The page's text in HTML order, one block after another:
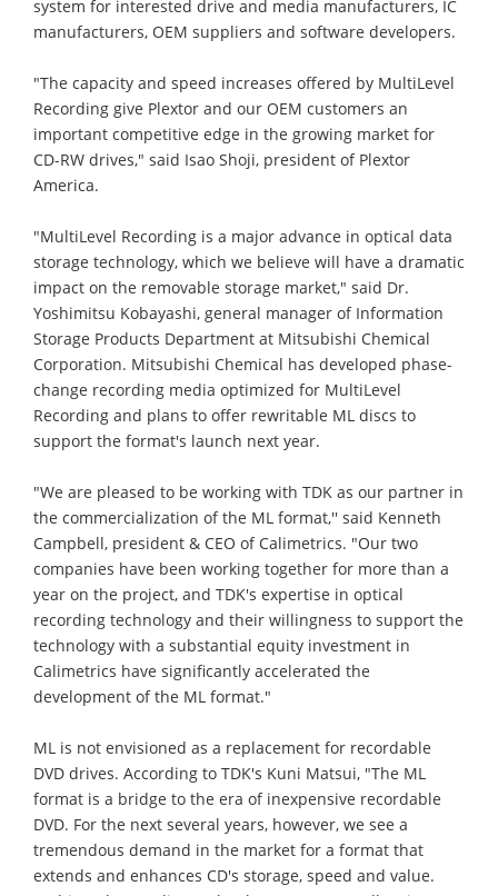
system for interested drive and media manufacturers, IC
manufacturers, OEM suppliers and software developers.
"The capacity and speed increases offered by MultiLevel
Recording give Plextor and our OEM customers an
important competitive edge in the growing market for
CD-RW drives," said Isao Shoji, president of Plextor
America.
"MultiLevel Recording is a major advance in optical data
storage technology, which we believe will have a dramatic
impact on the removable storage market," said Dr.
Yoshimitsu Kobayashi, general manager of Information
Storage Products Department at Mitsubishi Chemical
Corporation. Mitsubishi Chemical has developed phase-
change recording media optimized for MultiLevel
Recording and plans to offer rewritable ML discs to
support the format's launch next year.
"We are pleased to be working with TDK as our partner in
the commercialization of the ML format,'' said Kenneth
Campbell, president & CEO of Calimetrics. "Our two
companies have been working together for more than a
year on the project, and TDK's expertise in optical
recording technology and their willingness to support the
technology with a substantial equity investment in
Calimetrics have significantly accelerated the
development of the ML format."
ML is not envisioned as a replacement for recordable
DVD drives. According to TDK's Kuni Matsui, "The ML
format is a bridge to the era of inexpensive recordable
DVD. For the next several years, however, we see a
tremendous demand in the market for a format that
extends and enhances CD's storage, speed and value.